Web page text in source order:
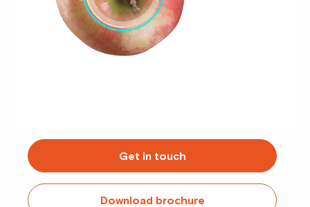
Get in touch
Download brochure